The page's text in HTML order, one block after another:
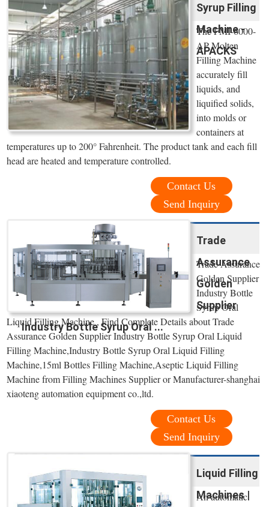
Syrup Filling
Machine -
APACKS
The FMI-6000-
AP Molten
Filling Machine
accurately fill
liquids, and
liquified solids,
into molds or
containers at
temperatures up to 200° Fahrenheit. The product tank and each fill
head are heated and temperature controlled.
Contact Us
Send Inquiry
Trade
Assurance
Golden
Supplier
Industry Bottle Syrup Oral ...
Trade Assurance
Golden Supplier
Industry Bottle
Syrup Oral
Liquid Filling Machine , Find Complete Details about Trade
Assurance Golden Supplier Industry Bottle Syrup Oral Liquid
Filling Machine,Industry Bottle Syrup Oral Liquid Filling
Machine,15ml Bottles Filling Machine,Aseptic Liquid Filling
Machine from Filling Machines Supplier or Manufacturer-shanghai
xiaoteng automation equipment co.,ltd.
Contact Us
Send Inquiry
Liquid Filling
Machines |
An automatic